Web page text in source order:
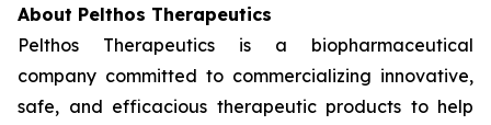
About Pelthos Therapeutics
Pelthos Therapeutics is a biopharmaceutical
company committed to commercializing innovative,
safe, and efficacious therapeutic products to help